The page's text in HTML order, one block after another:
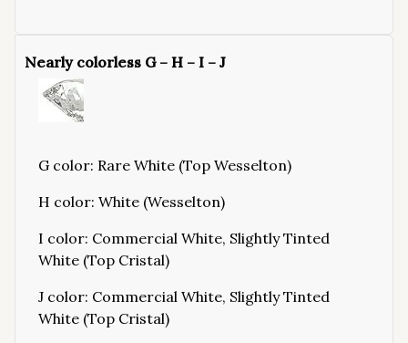
Nearly colorless G – H – I – J
G color: Rare White (Top Wesselton)
H color: White (Wesselton)
I color: Commercial White, Slightly Tinted
White (Top Cristal)
J color: Commercial White, Slightly Tinted
White (Top Cristal)